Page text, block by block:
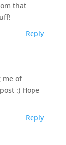
that
Reply
me of
:) Hope
Reply